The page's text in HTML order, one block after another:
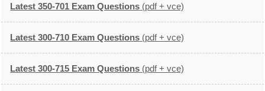
Latest 350-701 Exam Questions (pdf + vce)
Latest 300-710 Exam Questions (pdf + vce)
Latest 300-715 Exam Questions (pdf + vce)